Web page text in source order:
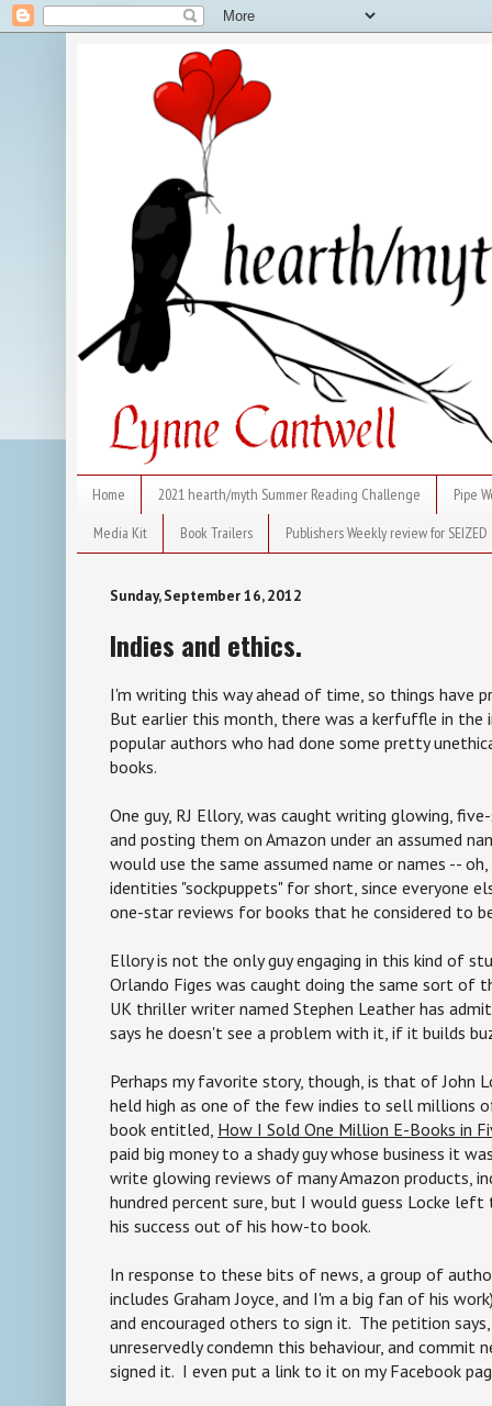
Home 2021 hearth/myth Summer Reading Challenge
Pipe
Media Kit
Book Trailers Publishers Weekly review for SEIZED
Sunday, September 16, 2012
Indies and ethics.
I'm writing this way ahead of time, so things have
But earlier this month, there was a kerfuffle in the
popular authors who had done some pretty
books.
One guy, RJ Ellory, was caught writing glowing,
and posting them on Amazon under an assumed
would use the same assumed name or names --
identities "sockpuppets" for short, since everyone
one-star reviews for books that he considered to
Ellory is not the only guy engaging in this kind of
Orlando Figes was caught doing the same sort of
UK thriller writer named Stephen Leather has
says he doesn't see a problem with it, if it builds
Perhaps my favorite story, though, is that of John
held high as one of the few indies to sell millions
book entitled, How I Sold One Million E-Books in
paid big money to a shady guy whose business it
write glowing reviews of many Amazon products,
hundred percent sure, but I would guess Locke
his success out of his how-to book.
In response to these bits of news, a group of
includes Graham Joyce, and I'm a big fan of his
and encouraged others to sign it. The petition
unreservedly condemn this behaviour, and commit
signed it. I even put a link to it on my Facebook